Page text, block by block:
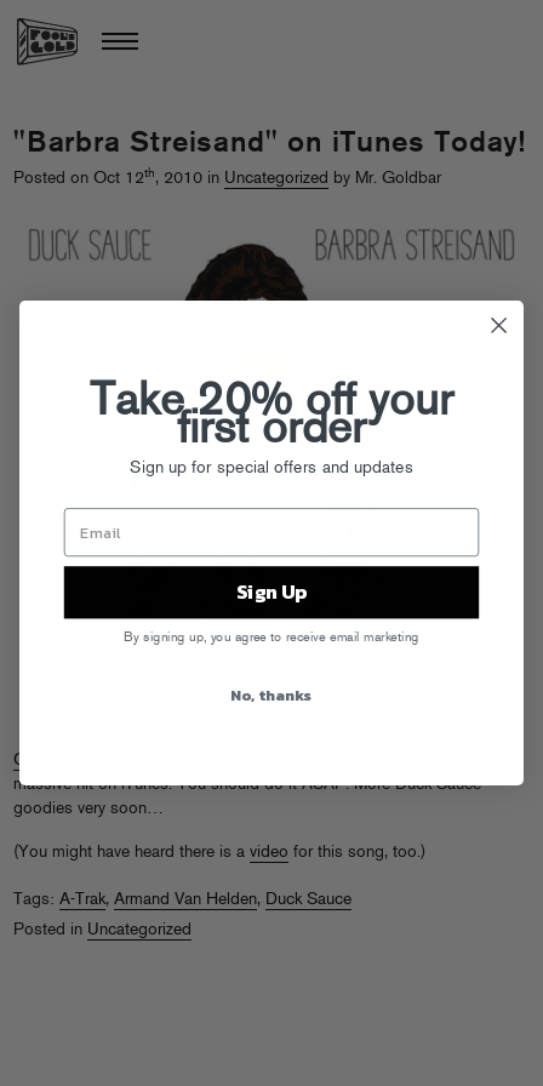
"Barbra Streisand" on iTunes Today!
Posted on Oct 12th, 2010 in Uncategorized by Mr. Goldbar
QUACK IS BACK!
massive hit on iTunes. You should do it ASAP. More Duck Sauce
goodies very soon…
(You might have heard there is a video for this song, too.)
Tags: A-Trak, Armand Van Helden, Duck Sauce
Posted in Uncategorized
Take 20% off your
first order
Sign up for special offers and updates
Sign Up
By signing up, you agree to receive email marketing
No, thanks